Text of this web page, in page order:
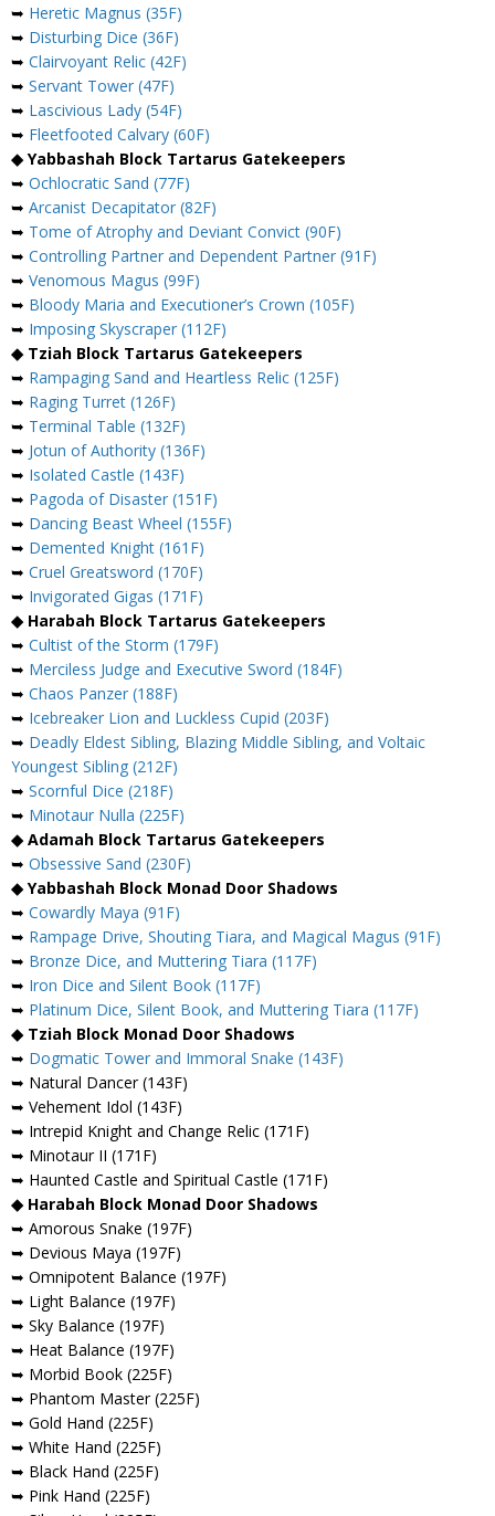
➥ Heretic Magnus (35F)
➥ Disturbing Dice (36F)
➥ Clairvoyant Relic (42F)
➥ Servant Tower (47F)
➥ Lascivious Lady (54F)
➥ Fleetfooted Calvary (60F)
◆ Yabbashah Block Tartarus Gatekeepers
➥ Ochlocratic Sand (77F)
➥ Arcanist Decapitator (82F)
➥ Tome of Atrophy and Deviant Convict (90F)
➥ Controlling Partner and Dependent Partner (91F)
➥ Venomous Magus (99F)
➥ Bloody Maria and Executioner’s Crown (105F)
➥ Imposing Skyscraper (112F)
◆ Tziah Block Tartarus Gatekeepers
➥ Rampaging Sand and Heartless Relic (125F)
➥ Raging Turret (126F)
➥ Terminal Table (132F)
➥ Jotun of Authority (136F)
➥ Isolated Castle (143F)
➥ Pagoda of Disaster (151F)
➥ Dancing Beast Wheel (155F)
➥ Demented Knight (161F)
➥ Cruel Greatsword (170F)
➥ Invigorated Gigas (171F)
◆ Harabah Block Tartarus Gatekeepers
➥ Cultist of the Storm (179F)
➥ Merciless Judge and Executive Sword (184F)
➥ Chaos Panzer (188F)
➥ Icebreaker Lion and Luckless Cupid (203F)
➥ Deadly Eldest Sibling, Blazing Middle Sibling, and Voltaic
Youngest Sibling (212F)
➥ Scornful Dice (218F)
➥ Minotaur Nulla (225F)
◆ Adamah Block Tartarus Gatekeepers
➥ Obsessive Sand (230F)
◆ Yabbashah Block Monad Door Shadows
➥ Cowardly Maya (91F)
➥ Rampage Drive, Shouting Tiara, and Magical Magus (91F)
➥ Bronze Dice, and Muttering Tiara (117F)
➥ Iron Dice and Silent Book (117F)
➥ Platinum Dice, Silent Book, and Muttering Tiara (117F)
◆ Tziah Block Monad Door Shadows
➥ Dogmatic Tower and Immoral Snake (143F)
➥ Natural Dancer (143F)
➥ Vehement Idol (143F)
➥ Intrepid Knight and Change Relic (171F)
➥ Minotaur II (171F)
➥ Haunted Castle and Spiritual Castle (171F)
◆ Harabah Block Monad Door Shadows
➥ Amorous Snake (197F)
➥ Devious Maya (197F)
➥ Omnipotent Balance (197F)
➥ Light Balance (197F)
➥ Sky Balance (197F)
➥ Heat Balance (197F)
➥ Morbid Book (225F)
➥ Phantom Master (225F)
➥ Gold Hand (225F)
➥ White Hand (225F)
➥ Black Hand (225F)
➥ Pink Hand (225F)